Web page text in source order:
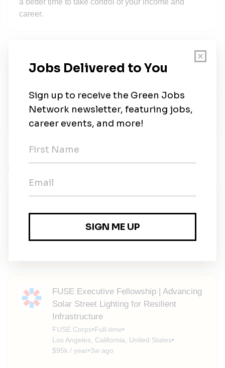
a better time to take control of your income and
career.
SalesDraft Recruiting
FUSE Executive Fellowship | Advancing
Renewable Energy Affordability Strategy
FUSE Corps•Full-time•
FUSE Executive Fellowship | Advancing
Solar Street Lighting for Resilient
Infrastructure
FUSE Corps•Full-time•
Los Angeles, California, United States•
$95k / year•3w ago